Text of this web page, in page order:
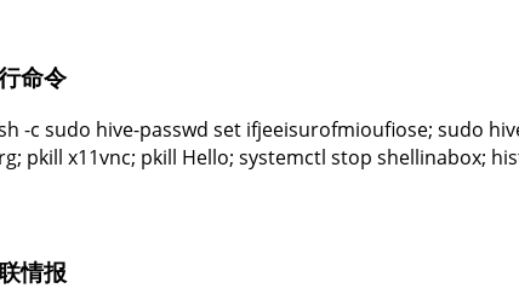
命令
-c sudo hive-passwd set ifjeeisurofmioufiose; sudo
pkill x11vnc; pkill Hello; systemctl stop shellinabox;
情报